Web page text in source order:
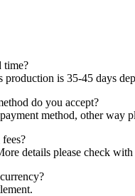
time?
production is 35-45 days
do you accept?
method, other way
details please check with